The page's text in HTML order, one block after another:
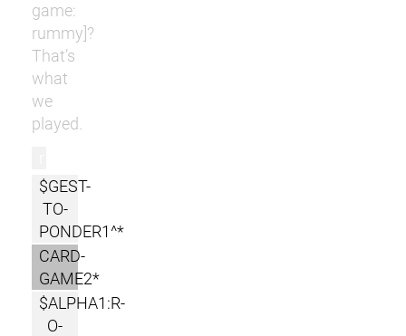
game:
rummy]?
That’s
what
we
played.
$GEST-
TO-
PONDER1^*
CARD-
GAME2*
$ALPHA1:R-
O-